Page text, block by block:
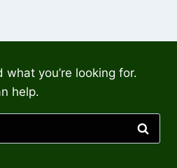
what you’re looking for.
help.